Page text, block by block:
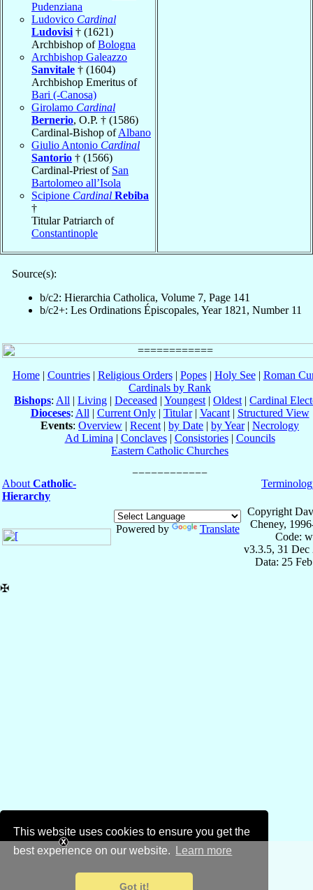
This website uses cookies to ensure you get the
best experience on our website.
Learn more
Got it!
Pudenziana
Ludovico Cardinal
Ludovisi † (1621)
Archbishop ofBologna
Archbishop Galeazzo
Sanvitale † (1604)
Archbishop Emeritus of
Bari (-Canosa)
Girolamo Cardinal
Bernerio, O.P. † (1586)
Cardinal-Bishop ofAlbano
Giulio Antonio Cardinal
Santorio † (1566)
Cardinal-Priest of San
Bartolomeo all’Isola
Scipione Cardinal Rebiba
†
Titular Patriarch of
Constantinople
Source(s):
b/c2: Hierarchia Catholica, Volume 7, Page 141
b/c2+: Les Ordinations Épiscopales, Year 1821, Number 11
Home| Countries| Religious Orders| Popes| Holy See| Roman
Cardinals by Rank
Bishops: All | Living | Deceased | Youngest | Oldest | Cardinal
Dioceses: All | Current Only| Titular| Vacant| Structured View
Events: Overview | Recent | by Date | by Year| Necrology
Ad Limina | Conclaves| Consistories| Councils
Eastern Catholic Churches
About Catholic-
Hierarchy
Powered by Translate
Copyright
Cheney,
Code:
v3.3.5, 31 Dec
Data: 25
✠